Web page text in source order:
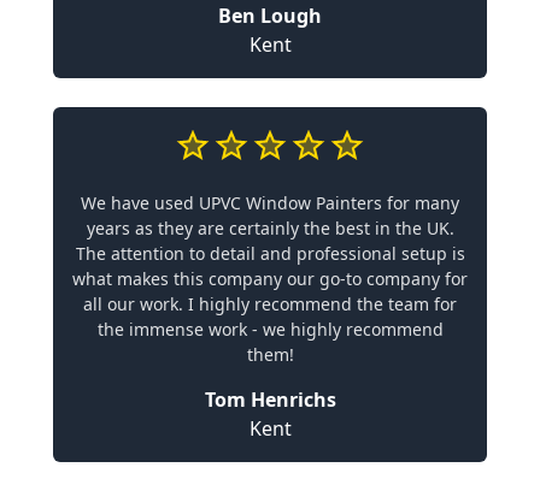
Ben Lough
Kent
We have used UPVC Window Painters for many
years as they are certainly the best in the UK.
The attention to detail and professional setup is
what makes this company our go-to company for
all our work. I highly recommend the team for
the immense work - we highly recommend
them!
Tom Henrichs
Kent